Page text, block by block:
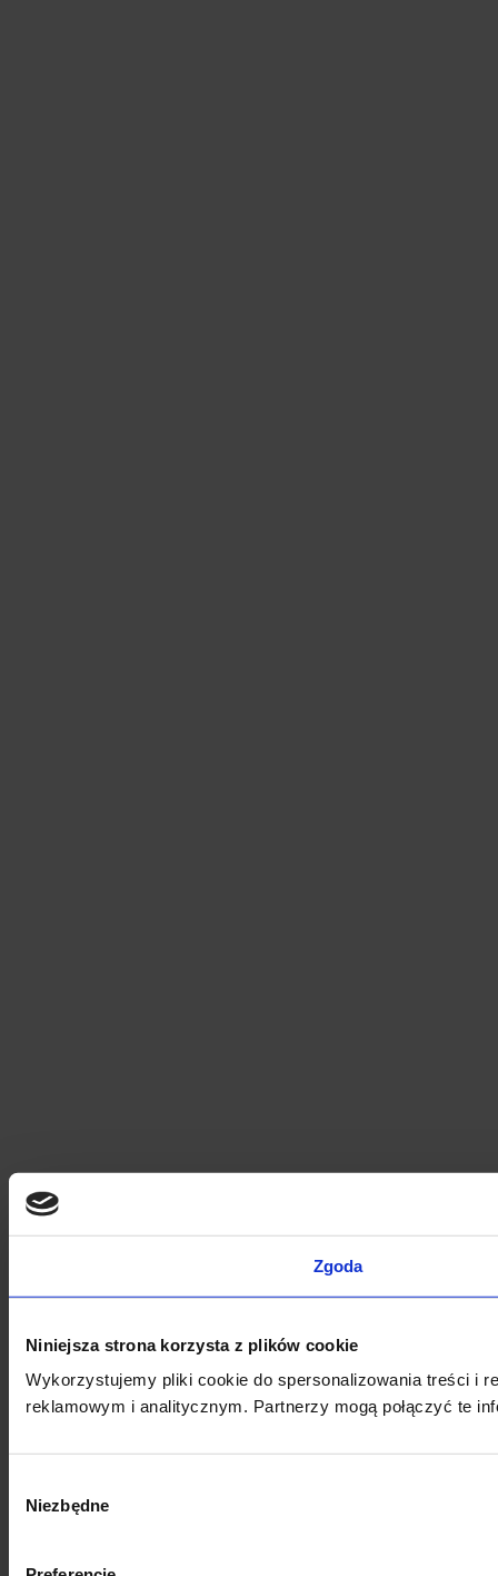
Zgoda
Niniejsza strona korzysta z plików cookie
Wykorzystujemy pliki cookie do spersonalizowania treści i
reklamowym i analitycznym. Partnerzy mogą połączyć te
zgody
Niezbędne